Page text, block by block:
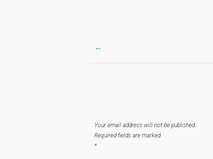
Post
←
Your email address will not be published.
Required fields are marked
*